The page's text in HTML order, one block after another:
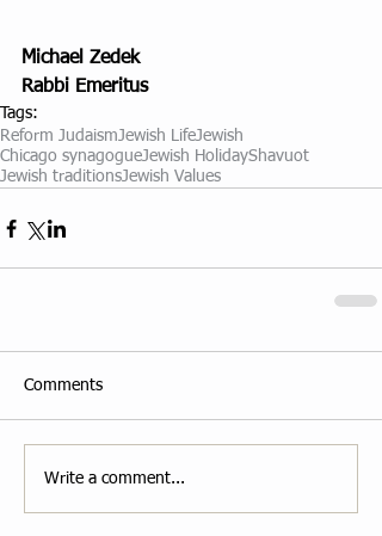
Michael Zedek
Rabbi Emeritus
Tags:
Reform JudaismJewish LifeJewish
Chicago synagogueJewish HolidayShavuot
Jewish traditionsJewish Values
Comments
Write a comment...